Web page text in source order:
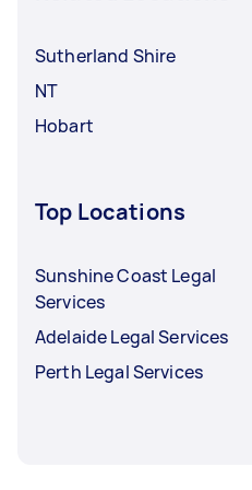
Sutherland Shire
NT
Hobart
Top Locations
Sunshine Coast Legal
Services
Adelaide Legal Services
Perth Legal Services